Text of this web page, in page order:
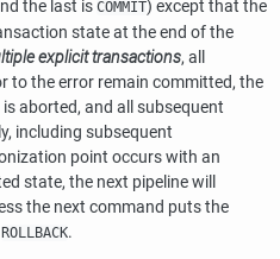
the last is COMMIT) except that the
state at the end of the
explicit transactions, all
the error remain committed, the
aborted, and all subsequent
including subsequent
point occurs with an
state, the next pipeline will
the next command puts the
ROLLBACK.